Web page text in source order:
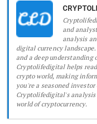
and
analysis
digital currency
and a deep understanding
Cryptolifedigital helps
crypto world, making
you're a seasoned
Cryptolifedigital's
world of cryptocurrency.